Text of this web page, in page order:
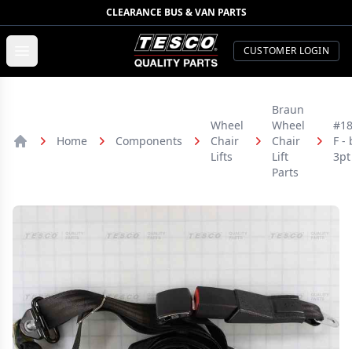
CLEARANCE BUS & VAN PARTS
TESCO Quality Parts
CUSTOMER LOGIN
Home Components
Wheel
Chair
Lifts
Braun
Wheel
Chair
Lift
Parts
F -